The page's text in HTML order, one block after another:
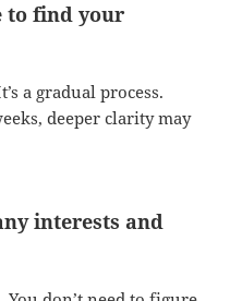
to find your
a gradual process.
deeper clarity may
interests and